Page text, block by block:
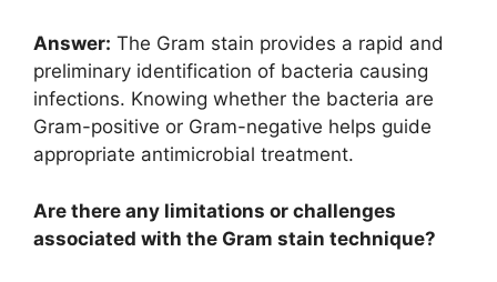
Answer: The Gram stain provides a rapid and
preliminary identification of bacteria causing
infections. Knowing whether the bacteria are
Gram-positive or Gram-negative helps guide
appropriate antimicrobial treatment.
Are there any limitations or challenges
associated with the Gram stain technique?